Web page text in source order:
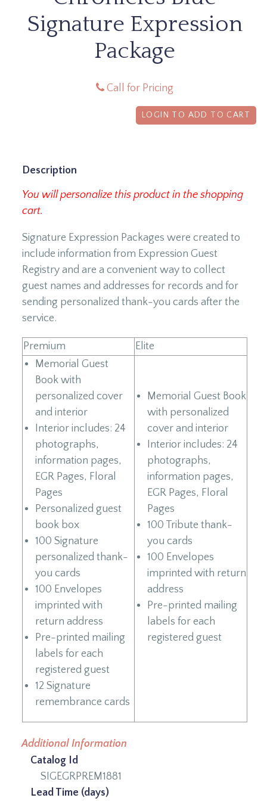
Signature Expression
Package
Call for Pricing
LOGIN TO ADD TO CART
Description
You will personalize this product in the shopping
cart.
Signature Expression Packages were created to
include information from Expression Guest
Registry and are a convenient way to collect
guest names and addresses for records and for
sending personalized thank-you cards after the
service.
Premium
Elite
Memorial Guest
Book with
personalized cover
and interior
Interior includes: 24
photographs,
information pages,
EGR Pages, Floral
Pages
Personalized guest
book box
100 Signature
personalized thank-
you cards
100 Envelopes
imprinted with
return address
Pre-printed mailing
labels for each
registered guest
12 Signature
remembrance cards
Memorial Guest Book
with personalized
cover and interior
Interior includes: 24
photographs,
information pages,
EGR Pages, Floral
Pages
100 Tribute thank-
you cards
100 Envelopes
imprinted with return
address
Pre-printed mailing
labels for each
registered guest
Additional Information
Catalog Id
SIGEGRPREM1881
Lead Time (days)